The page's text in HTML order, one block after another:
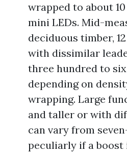
wrapped to about
mini LEDs. Mid-
deciduous timber,
with dissimilar
three hundred to
depending on
wrapping. Large
and taller or with
can vary from
peculiarly if a boost